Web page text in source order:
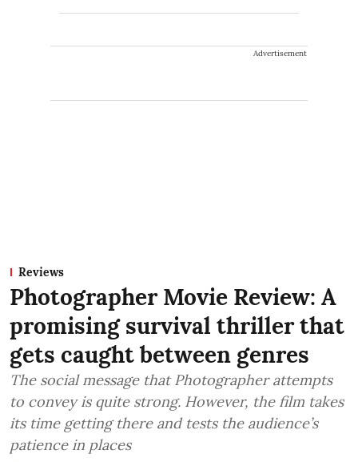
Advertisement
Reviews
Photographer Movie Review: A
promising survival thriller that
gets caught between genres
The social message that Photographer attempts
to convey is quite strong. However, the film takes
its time getting there and tests the audience’s
patience in places